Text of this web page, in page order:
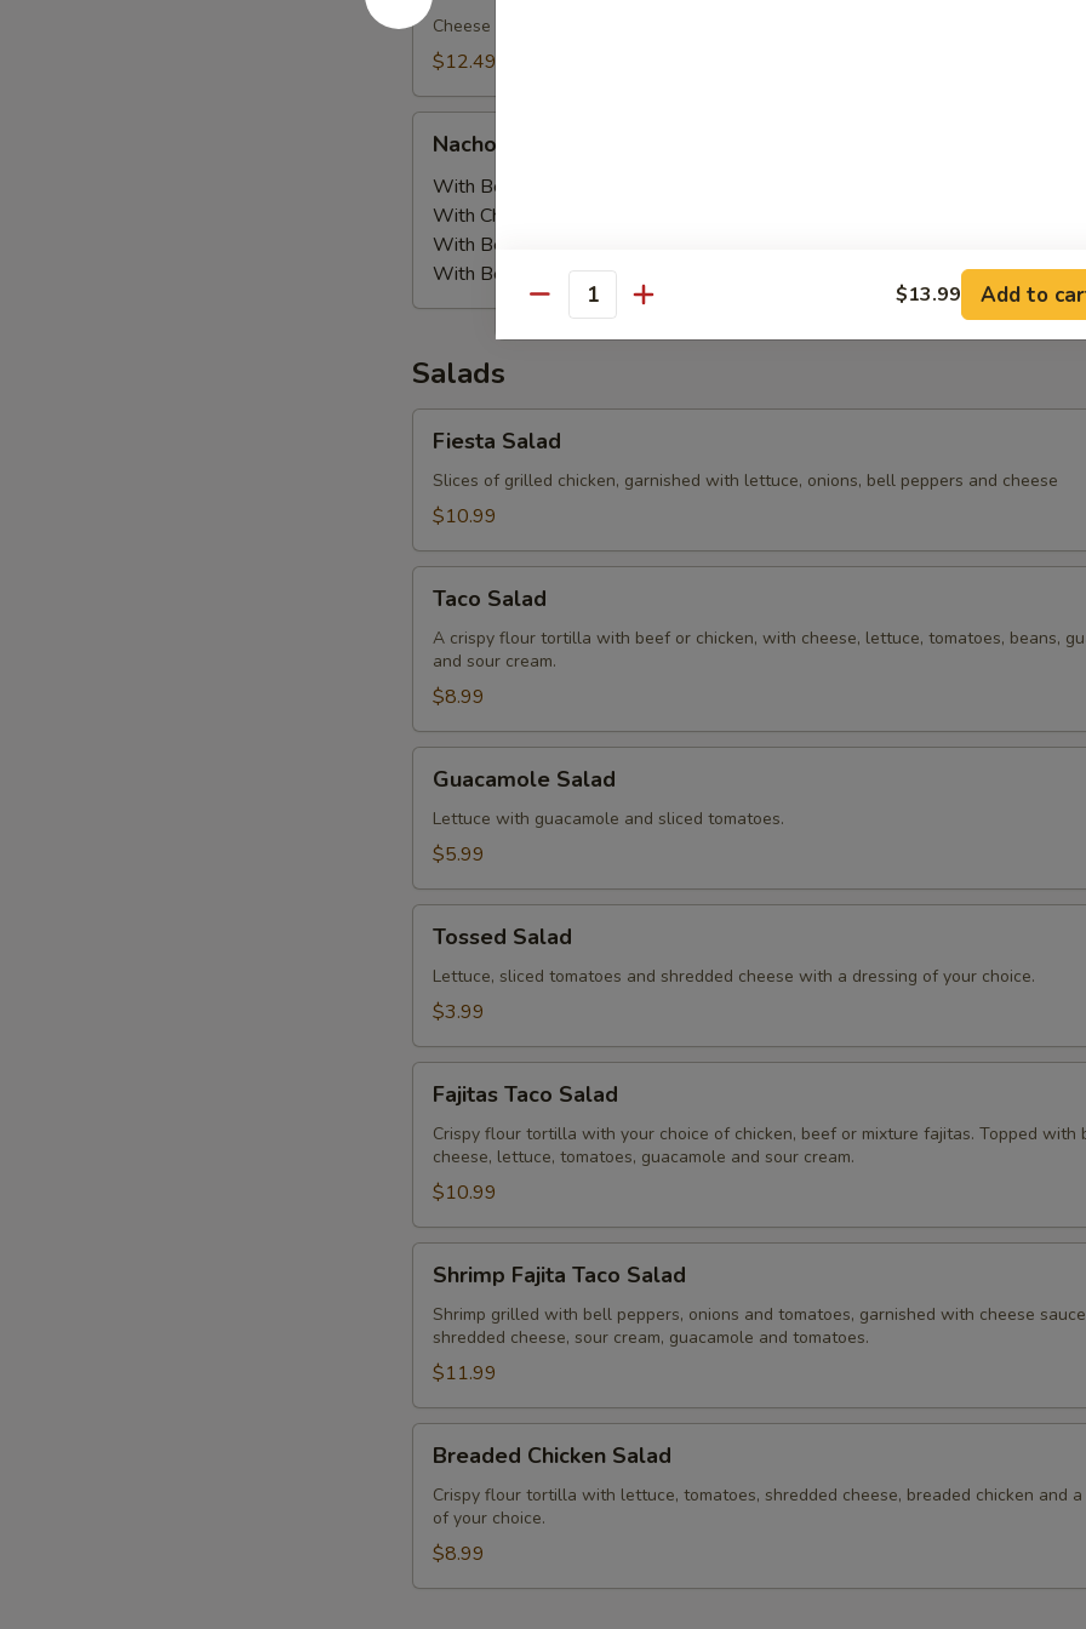
Cheese nachos topped with steak, grilled chicken, beans and bacon (no veggies)
$12.49
Order
Nachos Order
With Beans:
With Chicken:
With Beef and Beans:
With Beef:
$8.99
Salads
Salad
Fiesta Salad
Slices of grilled chicken, garnished with lettuce, onions, bell peppers and cheese
$10.99
Salad
Taco Salad
A crispy flour tortilla with beef or chicken, with cheese, lettuce, tomatoes, beans,
and sour cream.
$8.99
Salad
Guacamole Salad
Lettuce with guacamole and sliced tomatoes.
$5.99
Salad
Tossed Salad
Lettuce, sliced tomatoes and shredded cheese with a dressing of your choice.
$3.99
Taco
Salad
Fajitas Taco Salad
Crispy flour tortilla with your choice of chicken, beef or mixture fajitas. Topped with
cheese, lettuce, tomatoes, guacamole and sour cream.
$10.99
Fajita
Taco
Salad
Shrimp Fajita Taco Salad
Shrimp grilled with bell peppers, onions and tomatoes, garnished with cheese
shredded cheese, sour cream, guacamole and tomatoes.
$11.99
Chicken
Salad
Breaded Chicken Salad
Crispy flour tortilla with lettuce, tomatoes, shredded cheese, breaded chicken and
of your choice.
$8.99
Quantity $13.99 Add to